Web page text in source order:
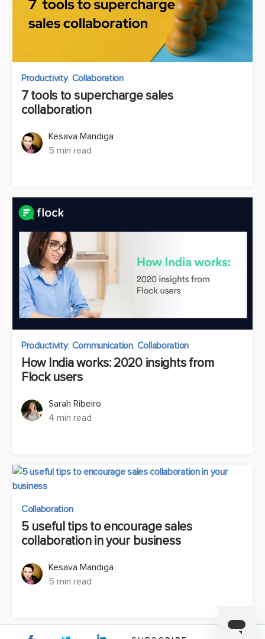
Productivity, Collaboration
7 tools to supercharge sales
collaboration
Kesava Mandiga
5 min read
Productivity, Communication, Collaboration
How India works: 2020 insights from
Flock users
Sarah Ribeiro
4 min read
Collaboration
5 useful tips to encourage sales
collaboration in your business
Kesava Mandiga
5 min read